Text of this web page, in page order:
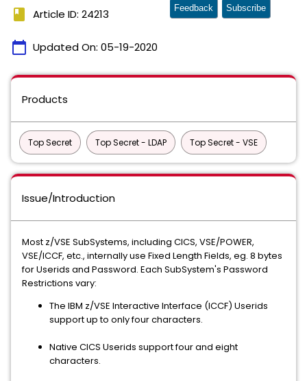
book Article ID: 24213
calendar_today Updated On: 05-19-2020
Feedback Subscribe
Products
Top Secret Top Secret - LDAP Top Secret - VSE
Issue/Introduction
Most z/VSE SubSystems, including CICS, VSE/POWER,
VSE/ICCF, etc., internally use Fixed Length Fields, eg. 8 bytes
for Userids and Password. Each SubSystem's Password
Restrictions vary:
The IBM z/VSE Interactive Interface (ICCF) Userids
support up to only four characters.
Native CICS Userids support four and eight
characters.